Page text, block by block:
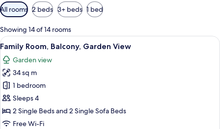
Available
filters
for
rooms
All rooms 2 beds 3+ beds 1 bed
Showing 14 of 14 rooms
View
all
photos
for
Family
Room,
Balcony,
Garden
A balcony with wicker chairs and a
6
Family Room, Balcony, Garden View
Garden view
34 sq m
1 bedroom
Sleeps 4
2 Single Beds and 2 Single Sofa Beds
Free Wi-Fi